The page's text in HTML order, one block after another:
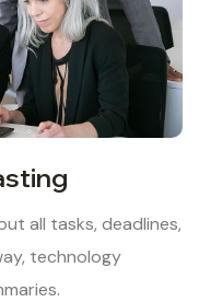
all tasks, deadlines,
technology